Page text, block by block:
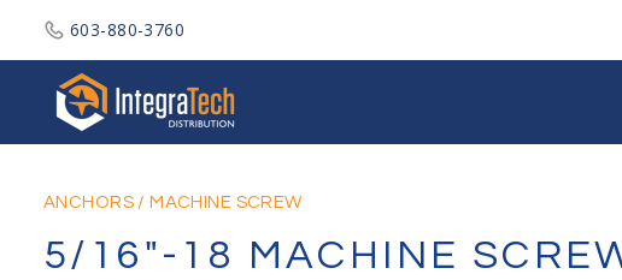
603-880-3760
ANCHORS / MACHINE SCREW
5/16"-18 MACHINE